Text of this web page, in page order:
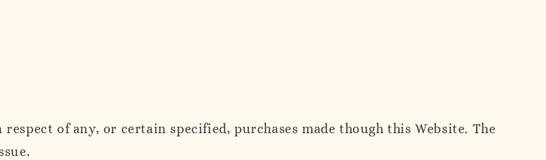
of any, or certain specified, purchases made though this Website. The